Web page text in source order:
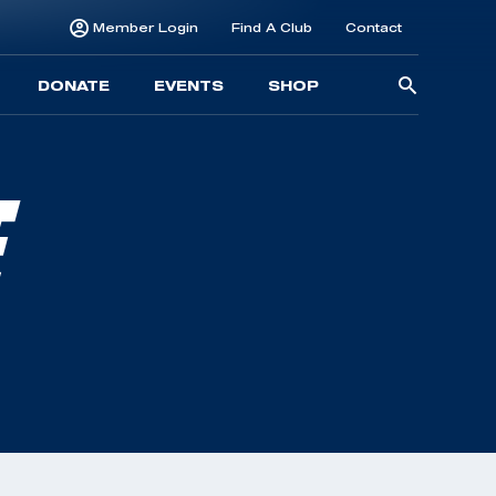
Member Login Find A Club Contact
DONATE EVENTS SHOP